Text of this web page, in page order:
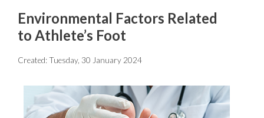
Environmental Factors Related
to Athlete’s Foot
Created:Tuesday, 30 January 2024